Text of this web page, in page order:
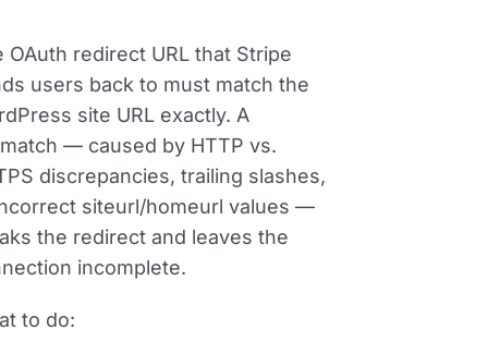
OAuth redirect URL that Stripe
users back to must match the
site URL exactly. A
— caused by HTTP vs.
discrepancies, trailing slashes,
siteurl/homeurl values —
the redirect and leaves the
incomplete.
to do: